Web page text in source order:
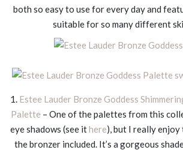
both so easy to use for every day and
suitable for so many different
1. Estee Lauder Bronze Goddess
Palette – One of the palettes from this
eye shadows (see ithere), but I really enjoy
the bronzer included. It’s a gorgeous